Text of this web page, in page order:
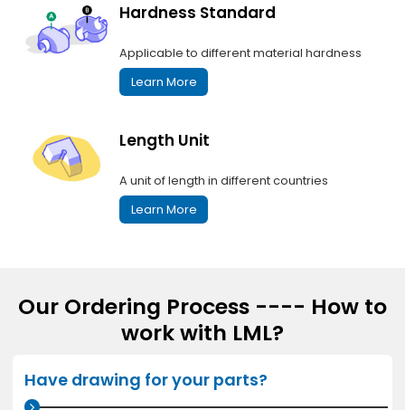
Hardness Standard
Applicable to different material hardness
Learn More
Length Unit
A unit of length in different countries
Learn More
Our Ordering Process ---- How to
work with LML?
Have drawing for your parts?